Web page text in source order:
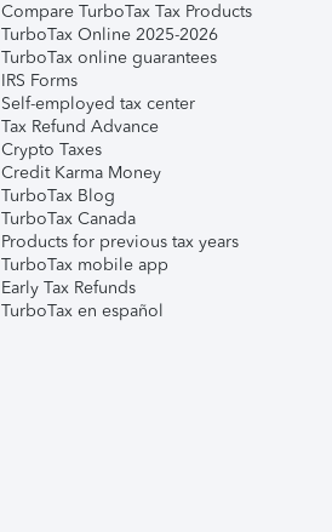
Compare TurboTax Tax Products
TurboTax Online 2025-2026
TurboTax online guarantees
IRS Forms
Self-employed tax center
Tax Refund Advance
Crypto Taxes
Credit Karma Money
TurboTax Blog
TurboTax Canada
Products for previous tax years
TurboTax mobile app
Early Tax Refunds
TurboTax en español